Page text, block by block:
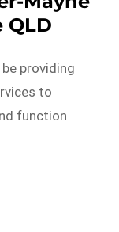
QLD
providing
to
function